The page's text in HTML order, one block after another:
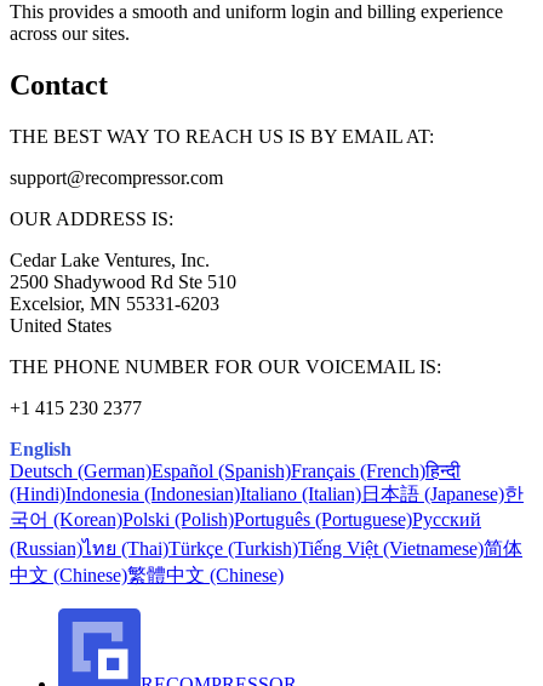
This provides a smooth and uniform login and billing experience
across our sites.
Contact
THE BEST WAY TO REACH US IS BY EMAIL AT:
support@recompressor.com
OUR ADDRESS IS:
Cedar Lake Ventures, Inc.
2500 Shadywood Rd Ste 510
Excelsior, MN 55331-6203
United States
THE PHONE NUMBER FOR OUR VOICEMAIL IS:
+1 415 230 2377
English
Deutsch (German)Español (Spanish)Français (French)हिन्दी
(Hindi)Indonesia (Indonesian)Italiano (Italian)日本語 (Japanese)한
국어 (Korean)Polski (Polish)Português (Portuguese)Русский
(Russian)ไทย (Thai)Türkçe (Turkish)Tiếng Việt (Vietnamese)简体
中文 (Chinese)繁體中文 (Chinese)